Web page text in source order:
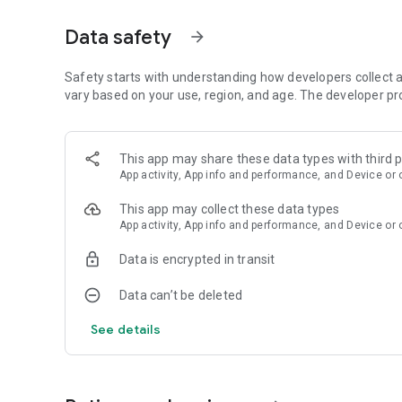
All are in high resolution up to 4K.
Low battery usage
Ornamental app doesn't drain your battery. Live
Apply lock screen wallpapers, home screen wallpapers,
* Depending on the device, the option to set live
All wallpapers created by professional creators:
updating the collection of live wallpapers.
Benefits of Using Live Wallpapers
4K Live wallpapers create a more engaging user
Data safety arrow_forward
Safety starts with understanding how developers collect
vary based on your use, region, and age. The developer
This app may share these data types with third
App activity, App info and performance, and Device or
This app may collect these data types
App activity, App info and performance, and Device or
Data is encrypted in transit
Data can’t be deleted
See details